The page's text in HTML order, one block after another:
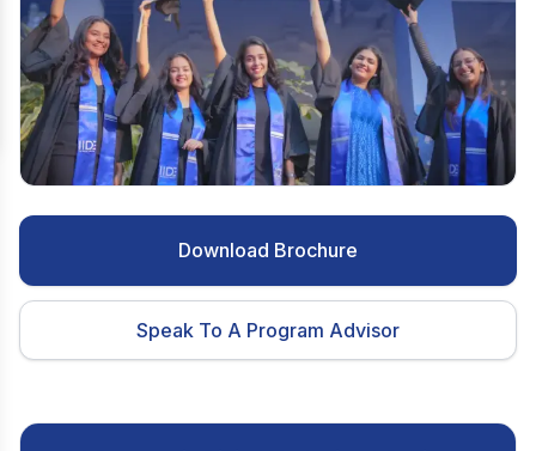
Download Brochure
Speak To A Program Advisor